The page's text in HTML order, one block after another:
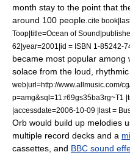
month stay to the point that
around 100 people. cite
Toop|title=Ocean of
62|year=2001|id = ISBN 1-85242-
became most popular among
solace from the loud,
web|url=http://www.allmusic.com/
p=amg&sql=11:r69gs35ba3rg~T1
|accessdate=2006-10-09 |last =
Orb would build up melodies
multiple record decks and a
cassettes, and BBC sound